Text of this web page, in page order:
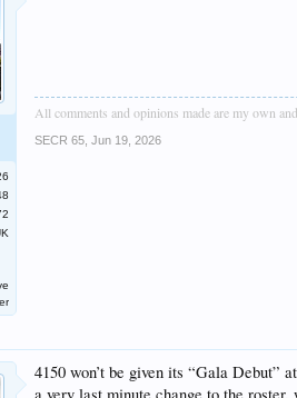
All comments and opinions made are my own
SECR 65 Jun 19, 2026
4150 won’t be given its “Gala Debut”